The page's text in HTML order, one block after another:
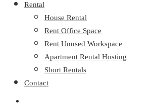
Rental
House Rental
Rent Office Space
Rent Unused Workspace
Apartment Rental Hosting
Short Rentals
Contact